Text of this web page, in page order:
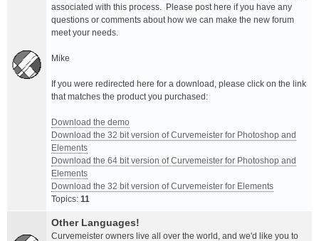
associated with this process. Please post here if you have any
questions or comments about how we can make the new forum
meet your needs.
Mike
If you were redirected here for a download, please click on the link
that matches the product you purchased:
Download the demo
Download the 32 bit version of Curvemeister for Photoshop and
Elements
Download the 64 bit version of Curvemeister for Photoshop and
Elements
Download the 32 bit version of Curvemeister for Elements
Topics: 11
Other Languages!
Curvemeister owners live all over the world, and we'd like you to